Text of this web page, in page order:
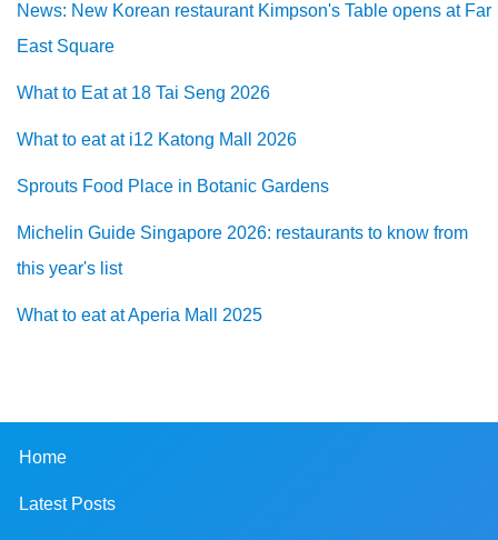
News: New Korean restaurant Kimpson's Table opens at Far
East Square
What to Eat at 18 Tai Seng 2026
What to eat at i12 Katong Mall 2026
Sprouts Food Place in Botanic Gardens
Michelin Guide Singapore 2026: restaurants to know from
this year's list
What to eat at Aperia Mall 2025
Home
Latest Posts